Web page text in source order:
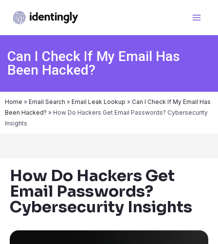
Can I Check If My Email Has
Been Hacked?
Home » Email Search » Email Leak Lookup » Can I Check If My Email Has
Been Hacked? » How Do Hackers Get Email Passwords? Cybersecurity
Insights
How Do Hackers Get
Email Passwords?
Cybersecurity Insights